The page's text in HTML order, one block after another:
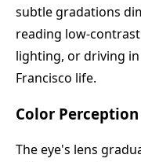
subtle gradations
reading low-
lighting, or driving
Francisco life.
Color Perception
The eye's lens